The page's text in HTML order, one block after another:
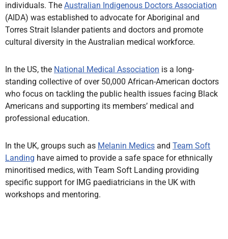
individuals. The Australian Indigenous Doctors Association
(AIDA) was established to advocate for Aboriginal and
Torres Strait Islander patients and doctors and promote
cultural diversity in the Australian medical workforce.
In the US, the National Medical Association is a long-
standing collective of over 50,000 African-American doctors
who focus on tackling the public health issues facing Black
Americans and supporting its members’ medical and
professional education.
In the UK, groups such as Melanin Medics and Team Soft
Landing have aimed to provide a safe space for ethnically
minoritised medics, with Team Soft Landing providing
specific support for IMG paediatricians in the UK with
workshops and mentoring.